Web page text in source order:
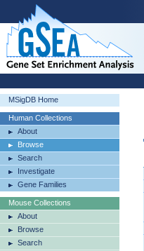
MSigDB Home
Human Collections
About
Browse
Search
Investigate
Gene Families
Mouse Collections
About
Browse
Search